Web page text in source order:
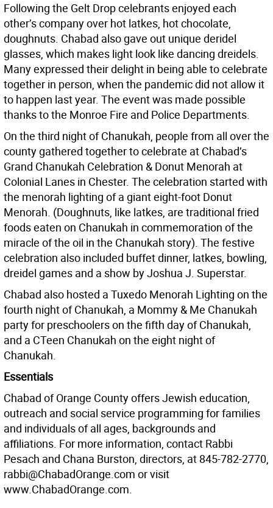
Following the Gelt Drop celebrants enjoyed each
other’s company over hot latkes, hot chocolate,
doughnuts. Chabad also gave out unique deridel
glasses, which makes light look like dancing dreidels.
Many expressed their delight in being able to celebrate
together in person, when the pandemic did not allow it
to happen last year. The event was made possible
thanks to the Monroe Fire and Police Departments.
On the third night of Chanukah, people from all over the
county gathered together to celebrate at Chabad’s
Grand Chanukah Celebration & Donut Menorah at
Colonial Lanes in Chester. The celebration started with
the menorah lighting of a giant eight-foot Donut
Menorah. (Doughnuts, like latkes, are traditional fried
foods eaten on Chanukah in commemoration of the
miracle of the oil in the Chanukah story). The festive
celebration also included buffet dinner, latkes, bowling,
dreidel games and a show by Joshua J. Superstar.
Chabad also hosted a Tuxedo Menorah Lighting on the
fourth night of Chanukah, a Mommy & Me Chanukah
party for preschoolers on the fifth day of Chanukah,
and a CTeen Chanukah on the eight night of
Chanukah.
Essentials
Chabad of Orange County offers Jewish education,
outreach and social service programming for families
and individuals of all ages, backgrounds and
affiliations. For more information, contact Rabbi
Pesach and Chana Burston, directors, at 845-782-2770,
rabbi@ChabadOrange.com or visit
www.ChabadOrange.com.